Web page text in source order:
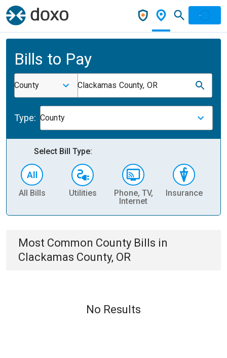
Bills to Pay
County Clackamas County, OR
Type: County
Select Bill Type:
All Bills Utilities
Phone, TV,
Internet
Insurance
Most Common County Bills in
Clackamas County, OR
No Results